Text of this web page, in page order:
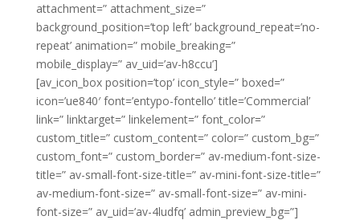
attachment=” attachment_size=”
background_position=’top left’ background_repeat=’no-
repeat’ animation=” mobile_breaking=”
mobile_display=” av_uid=’av-h8ccu’]
[av_icon_box position=’top’ icon_style=” boxed=”
icon=’ue840′ font=’entypo-fontello’ title=’Commercial’
link=” linktarget=” linkelement=” font_color=”
custom_title=” custom_content=” color=” custom_bg=”
custom_font=” custom_border=” av-medium-font-size-
title=” av-small-font-size-title=” av-mini-font-size-title=”
av-medium-font-size=” av-small-font-size=” av-mini-
font-size=” av_uid=’av-4ludfq’ admin_preview_bg=”]